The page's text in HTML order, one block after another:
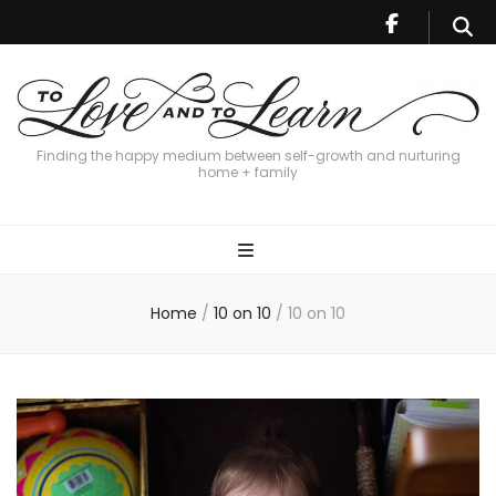
Finding the happy medium between self-growth and nurturing
home + family
Home / 10 on 10 / 10 on 10